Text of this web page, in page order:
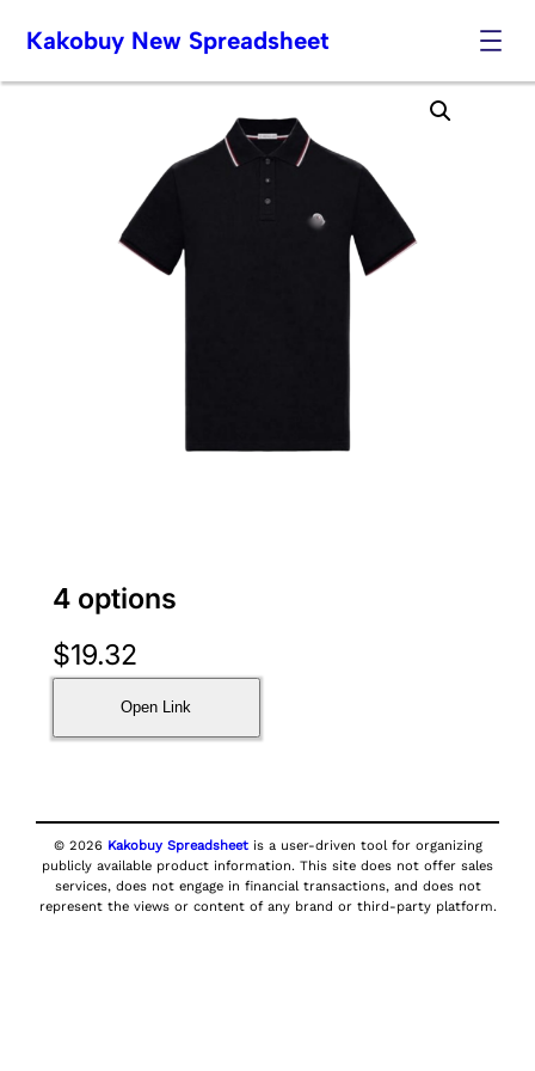
Skip
Kakobuy New Spreadsheet
4 options
$19.32
Open Link
© 2026 Kakobuy Spreadsheetis a user-driven tool for organizing
publicly available product information. This site does not offer sales
services, does not engage in financial transactions, and does not
represent the views or content of any brand or third-party platform.